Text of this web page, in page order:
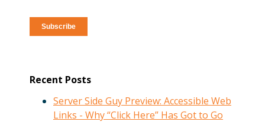
Recent Posts
Server Side Guy Preview: Accessible Web
Links - Why “Click Here” Has Got to Go